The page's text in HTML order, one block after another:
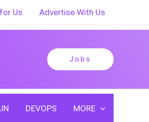
Us Advertise With Us
Jobs
DEVOPS MORE